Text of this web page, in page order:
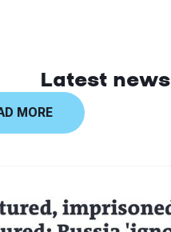
Latest news
MORE